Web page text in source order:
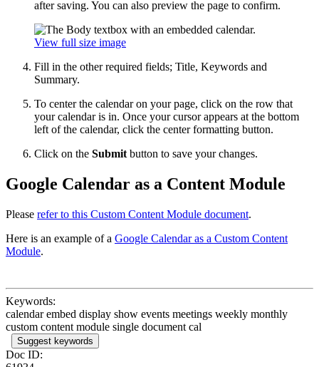
after saving. You can also preview the page to confirm.
View full size image
Fill in the other required fields; Title, Keywords and
Summary.
To center the calendar on your page, click on the row that
your calendar is in. Once your cursor appears at the bottom
left of the calendar, click the center formatting button.
Click on the Submit button to save your changes.
Google Calendar as a Content Module
Please refer to this Custom Content Module document.
Here is an example of a Google Calendar as a Custom Content
Module.
Keywords:
calendar embed display show events meetings weekly monthly
custom content module single document cal
Suggest keywords
Doc ID: